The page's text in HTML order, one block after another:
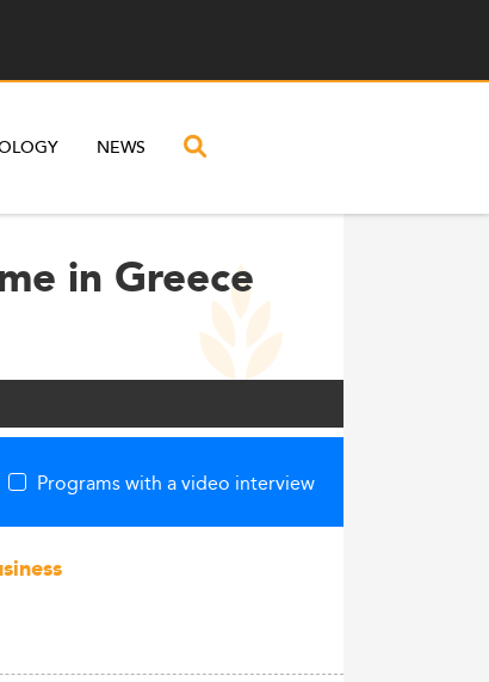
NEWS
in Greece
Programs with a video interview